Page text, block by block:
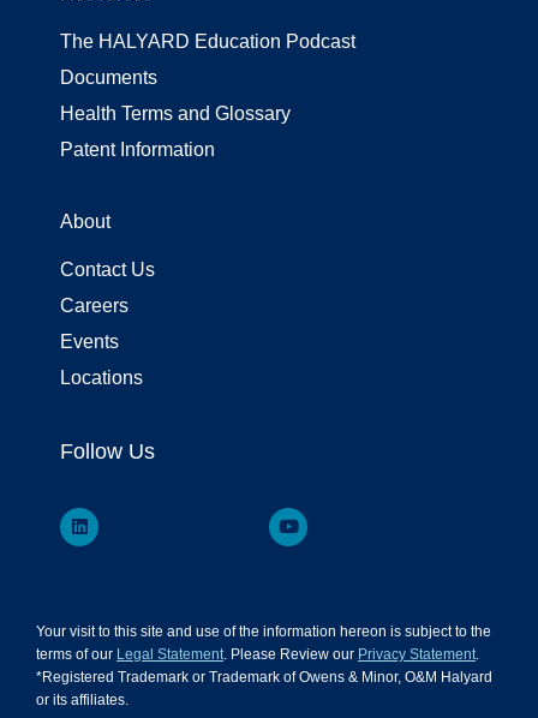
The HALYARD Education Podcast
Documents
Health Terms and Glossary
Patent Information
About
Contact Us
Careers
Events
Locations
Follow Us
Your visit to this site and use of the information hereon is subject to the
terms of our Legal Statement. Please Review our Privacy Statement.
*Registered Trademark or Trademark of Owens & Minor, O&M Halyard
or its affiliates.